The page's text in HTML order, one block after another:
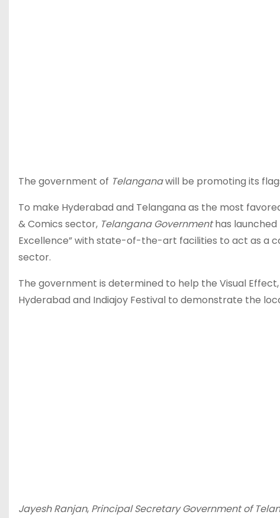
The government of Telanganawill be promoting its
To make Hyderabad and Telangana as the most
& Comics sector, Telangana Governmenthas launched
Excellence” with state-of-the-art facilities to act as a
sector.
The government is determined to help the Visual
Hyderabad and Indiajoy Festival to demonstrate the
Jayesh Ranjan, Principal Secretary Government of